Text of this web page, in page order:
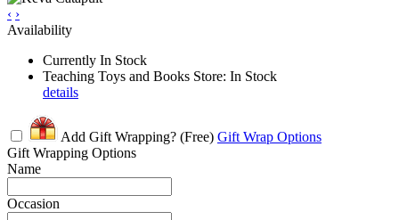
‹ ›
Availability
Currently In Stock
Teaching Toys and Books Store: In Stock
details
Add Gift Wrapping? (Free) Gift Wrap Options
Gift Wrapping Options
Name
Occasion